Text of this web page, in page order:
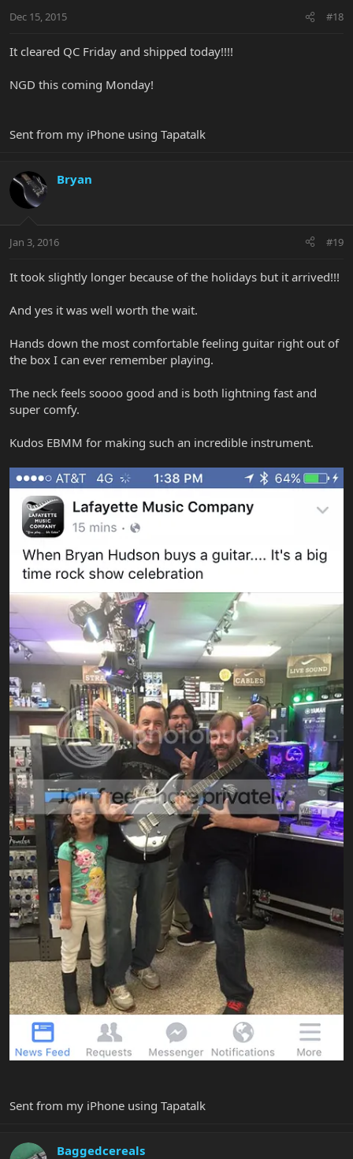
Dec 15, 2015 #18
It cleared QC Friday and shipped today!!!!
NGD this coming Monday!
Sent from my iPhone using Tapatalk
Bryan
Jan 3, 2016 #19
It took slightly longer because of the holidays but it arrived!!!
And yes it was well worth the wait.
Hands down the most comfortable feeling guitar right out of
the box I can ever remember playing.
The neck feels soooo good and is both lightning fast and
super comfy.
Kudos EBMM for making such an incredible instrument.
Sent from my iPhone using Tapatalk
Baggedcereals